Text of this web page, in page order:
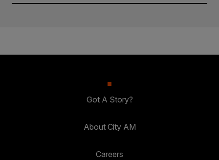
Got A Story?
About City AM
Careers